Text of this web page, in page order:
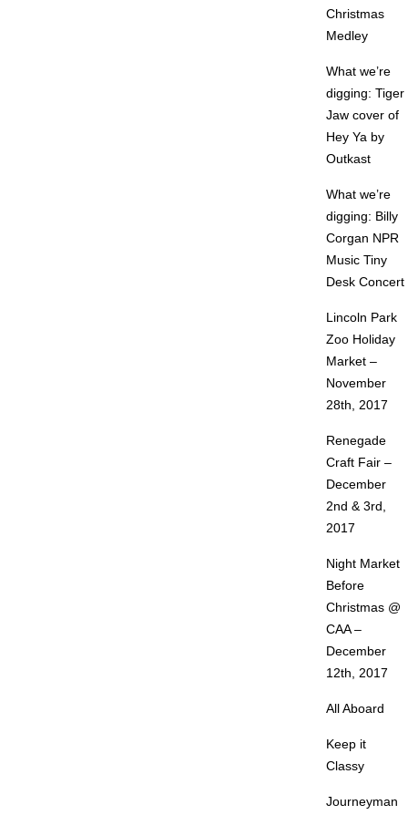
Christmas
Medley
What we’re
digging: Tiger
Jaw cover of
Hey Ya by
Outkast
What we’re
digging: Billy
Corgan NPR
Music Tiny
Desk Concert
Lincoln Park
Zoo Holiday
Market –
November
28th, 2017
Renegade
Craft Fair –
December
2nd & 3rd,
2017
Night Market
Before
Christmas @
CAA –
December
12th, 2017
All Aboard
Keep it
Classy
Journeyman